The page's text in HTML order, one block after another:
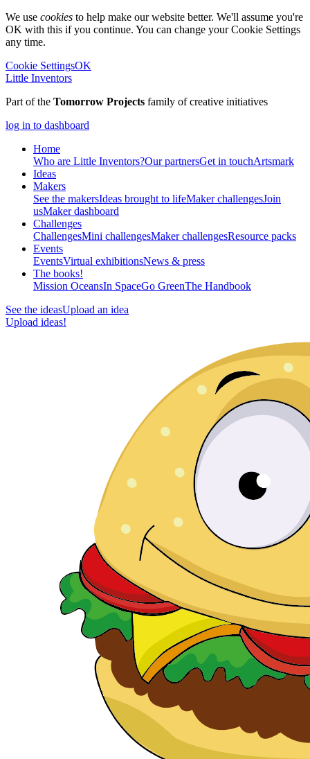
We use cookies to help make our website better. We'll assume you're
OK with this if you continue. You can change your Cookie Settings
any time.
Cookie SettingsOK
Little Inventors
Part of the Tomorrow Projects family of creative initiatives
log in to dashboard
Home
Who are Little Inventors?Our partnersGet in touchArtsmark
Ideas
Makers
See the makersIdeas brought to lifeMaker challengesJoin
usMaker dashboard
Challenges
ChallengesMini challengesMaker challengesResource packs
Events
EventsVirtual exhibitionsNews & press
The books!
Mission OceansIn SpaceGo GreenThe Handbook
See the ideasUpload an idea
Upload ideas!